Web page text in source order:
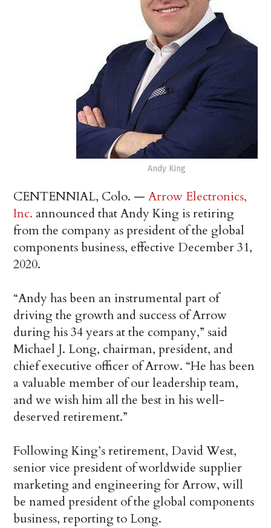
Andy King
CENTENNIAL, Colo. —Arrow Electronics,
Inc. announced that Andy King is retiring
from the company as president of the global
components business, effective December 31,
2020.
“Andy has been an instrumental part of
driving the growth and success of Arrow
during his 34 years at the company,” said
Michael J. Long, chairman, president, and
chief executive officer of Arrow. “He has been
a valuable member of our leadership team,
and we wish him all the best in his well-
deserved retirement.”
Following King’s retirement, David West,
senior vice president of worldwide supplier
marketing and engineering for Arrow, will
be named president of the global components
business, reporting to Long.